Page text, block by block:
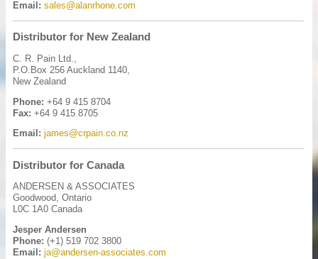
Email: sales@alanrhone.com
Distributor for New Zealand
C. R. Pain Ltd.,
P.O.Box 256 Auckland 1140,
New Zealand
Phone: +64 9 415 8704
Fax: +64 9 415 8705
Email: james@crpain.co.nz
Distributor for Canada
ANDERSEN & ASSOCIATES
Goodwood, Ontario
L0C 1A0 Canada
Jesper Andersen
Phone: (+1) 519 702 3800
Email: ja@andersen-associates.com